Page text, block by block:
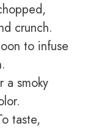
crunch.
to infuse
smoky
taste,